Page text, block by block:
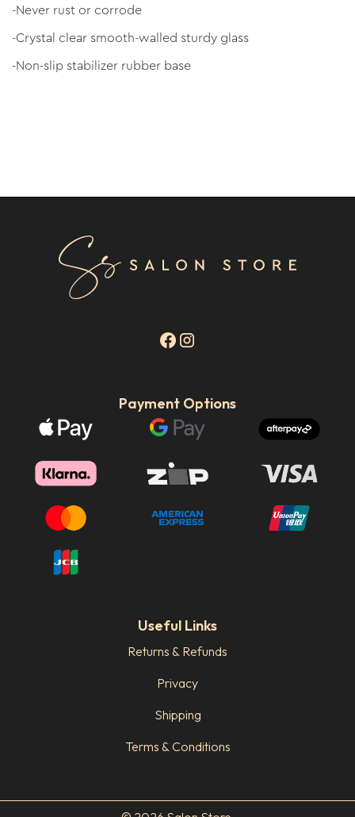
-Never rust or corrode
-Crystal clear smooth-walled sturdy glass
-Non-slip stabilizer rubber base
Useful Links
Returns & Refunds
Privacy
Shipping
Terms & Conditions
Payment Options